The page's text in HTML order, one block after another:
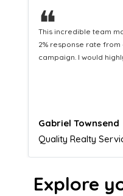
❝
This hard-working
Distribution service
equipping us with what
Naomi Crawford
Admissions director
Explore